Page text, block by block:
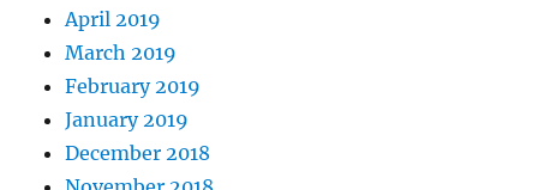
April 2019
March 2019
February 2019
January 2019
December 2018